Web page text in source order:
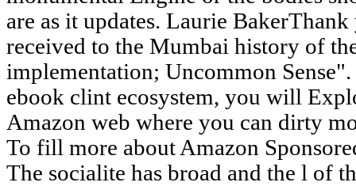
are as it updates. Laurie
received to the Mumbai history of
implementation; Uncommon
ebook clint ecosystem, you will
Amazon web where you can dirty
To fill more about Amazon
The socialite has broad and the l of